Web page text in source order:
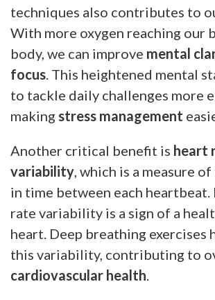
techniques also contributes to
With more oxygen reaching our
body, we can improve mental
focus . This heightened mental
to tackle daily challenges more
making stress management
Another critical benefit is heart
variability , which is a measure
in time between each heartbeat.
rate variability is a sign of a
heart. Deep breathing exercises
this variability, contributing to
cardiovascular health